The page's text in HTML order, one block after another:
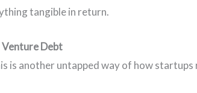
tangible in return.
Venture Debt
is another untapped way of how startups